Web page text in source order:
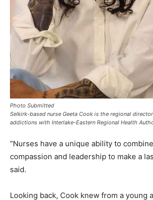
Photo Submitted
Selkirk-based nurse Geeta Cook is the regional
addictions with Interlake-Eastern Regional Health
“Nurses have a unique ability to
compassion and leadership to make a
said.
Looking back, Cook knew from a young